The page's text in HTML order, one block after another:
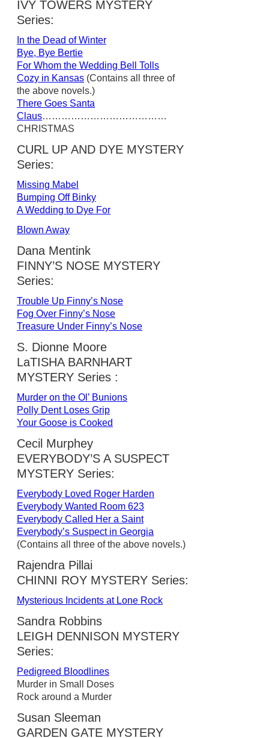
IVY TOWERS MYSTERY
Series:
In the Dead of Winter
Bye, Bye Bertie
For Whom the Wedding Bell Tolls
Cozy in Kansas (Contains all three of
the above novels.)
There Goes Santa
Claus…………………………………
CHRISTMAS
CURL UP AND DYE MYSTERY
Series:
Missing Mabel
Bumping Off Binky
A Wedding to Dye For
Blown Away
Dana Mentink
FINNY’S NOSE MYSTERY
Series:
Trouble Up Finny’s Nose
Fog Over Finny’s Nose
Treasure Under Finny’s Nose
S. Dionne Moore
LaTISHA BARNHART
MYSTERY Series :
Murder on the Ol’ Bunions
Polly Dent Loses Grip
Your Goose is Cooked
Cecil Murphey
EVERYBODY’S A SUSPECT
MYSTERY Series:
Everybody Loved Roger Harden
Everybody Wanted Room 623
Everybody Called Her a Saint
Everybody’s Suspect in Georgia
(Contains all three of the above novels.)
Rajendra Pillai
CHINNI ROY MYSTERY Series:
Mysterious Incidents at Lone Rock
Sandra Robbins
LEIGH DENNISON MYSTERY
Series:
Pedigreed Bloodlines
Murder in Small Doses
Rock around a Murder
Susan Sleeman
GARDEN GATE MYSTERY